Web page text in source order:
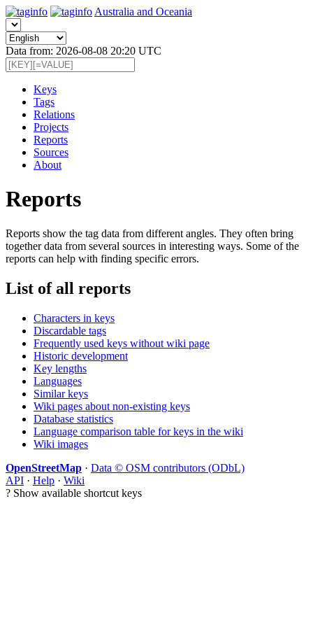
Australia and Oceania
Data from: 2026-08-08 20:20 UTC
Keys
Tags
Relations
Projects
Reports
Sources
About
Reports
Reports show the tag data from different angles. They often bring
together data from several sources in interesting ways. Some of the
reports can help with finding specific errors.
List of all reports
Characters in keys
Discardable tags
Frequently used keys without wiki page
Historic development
Key lengths
Languages
Similar keys
Wiki pages about non-existing keys
Database statistics
Language comparison table for keys in the wiki
Wiki images
OpenStreetMap · Data © OSM contributors (ODbL)
API · Help · Wiki
? Show available shortcut keys